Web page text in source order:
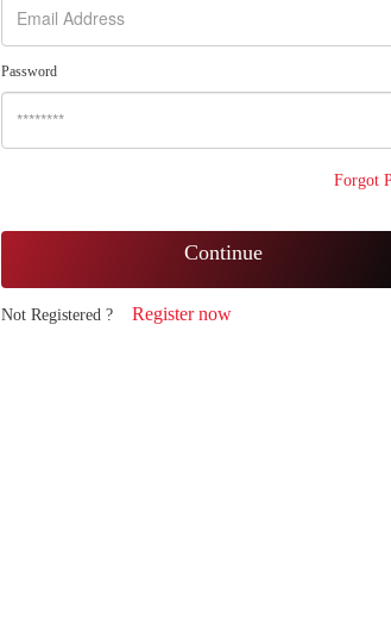
Password
Forgot
Continue
Not Registered ? Register now